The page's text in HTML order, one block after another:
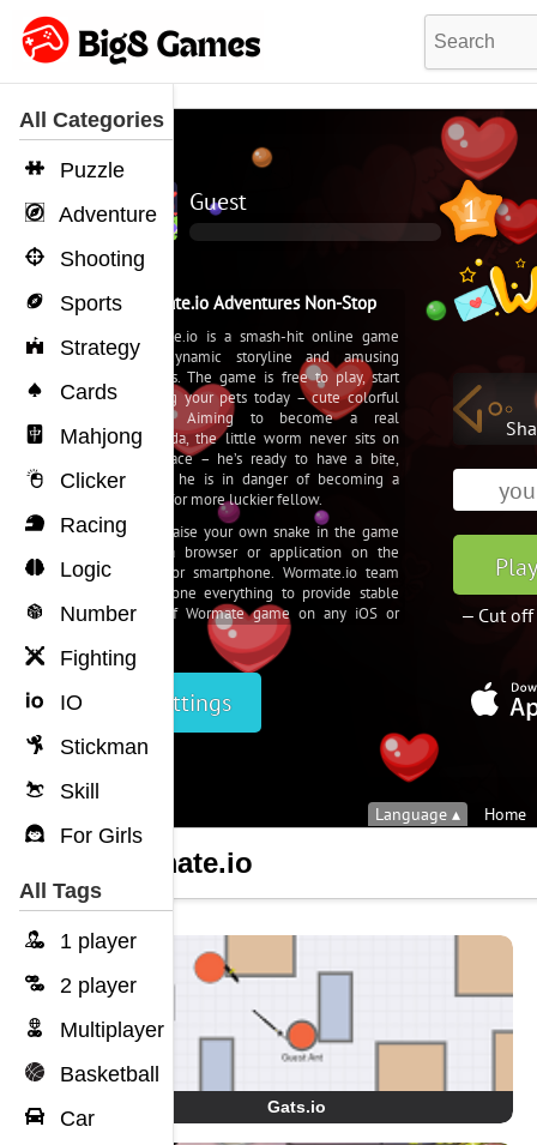
All Categories
Puzzle
Adventure
Shooting
Sports
Strategy
Cards
Mahjong
Clicker
Racing
Logic
Number
Fighting
IO
Stickman
Skill
For Girls
All Tags
1 player
2 player
Multiplayer
Basketball
Car
Wormate.io
Gats.io